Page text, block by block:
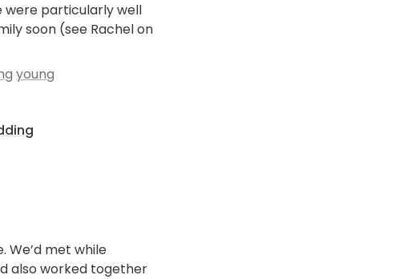
were particularly well
soon (see Rachel on
young
We’d met while
also worked together